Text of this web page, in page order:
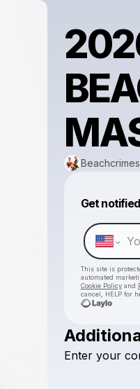
Beachcrimes
Get notified
This site is
automated
Cookie Policyand
cancel, HELP for
Enter your